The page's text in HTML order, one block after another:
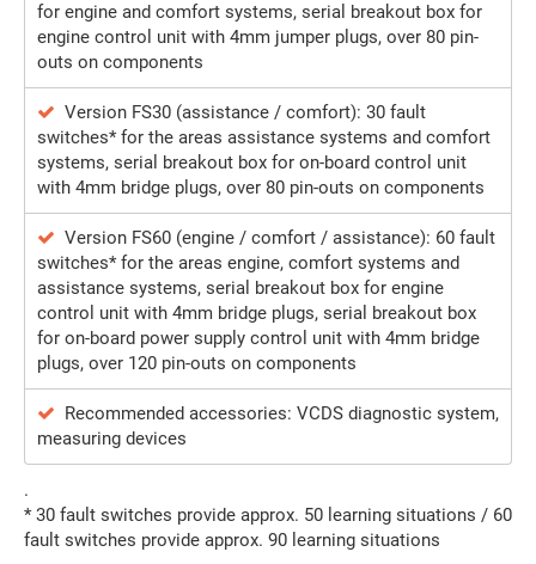
for engine and comfort systems, serial breakout box for
engine control unit with 4mm jumper plugs, over 80 pin-
outs on components
Version FS30 (assistance / comfort): 30 fault
switches* for the areas assistance systems and comfort
systems, serial breakout box for on-board control unit
with 4mm bridge plugs, over 80 pin-outs on components
Version FS60 (engine / comfort / assistance): 60 fault
switches* for the areas engine, comfort systems and
assistance systems, serial breakout box for engine
control unit with 4mm bridge plugs, serial breakout box
for on-board power supply control unit with 4mm bridge
plugs, over 120 pin-outs on components
Recommended accessories: VCDS diagnostic system,
measuring devices
.
* 30 fault switches provide approx. 50 learning situations / 60
fault switches provide approx. 90 learning situations